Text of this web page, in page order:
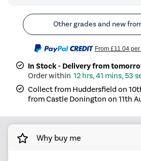
Other grades and new
From £11.04per
In Stock - Delivery from
12 hrs, 41 mins, 53
Collect from Huddersfield on
from Castle Donington on 11th
Why buy me